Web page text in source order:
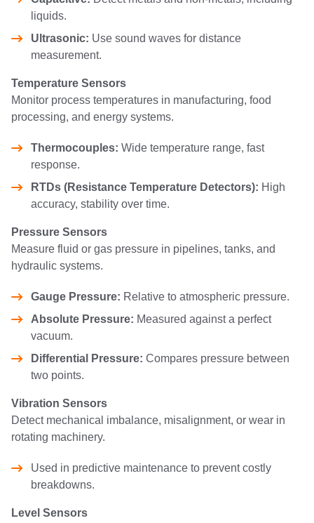
liquids.
Ultrasonic: Use sound waves for distance
measurement.
Temperature Sensors
Monitor process temperatures in manufacturing, food
processing, and energy systems.
Thermocouples: Wide temperature range, fast
response.
RTDs (Resistance Temperature Detectors): High
accuracy, stability over time.
Pressure Sensors
Measure fluid or gas pressure in pipelines, tanks, and
hydraulic systems.
Gauge Pressure: Relative to atmospheric pressure.
Absolute Pressure: Measured against a perfect
vacuum.
Differential Pressure: Compares pressure between
two points.
Vibration Sensors
Detect mechanical imbalance, misalignment, or wear in
rotating machinery.
Used in predictive maintenance to prevent costly
breakdowns.
Level Sensors